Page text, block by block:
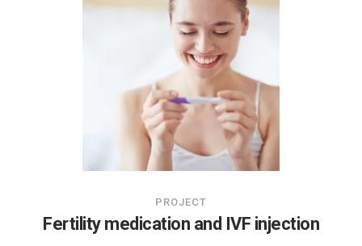
PROJECT
Fertility medication and IVF injection